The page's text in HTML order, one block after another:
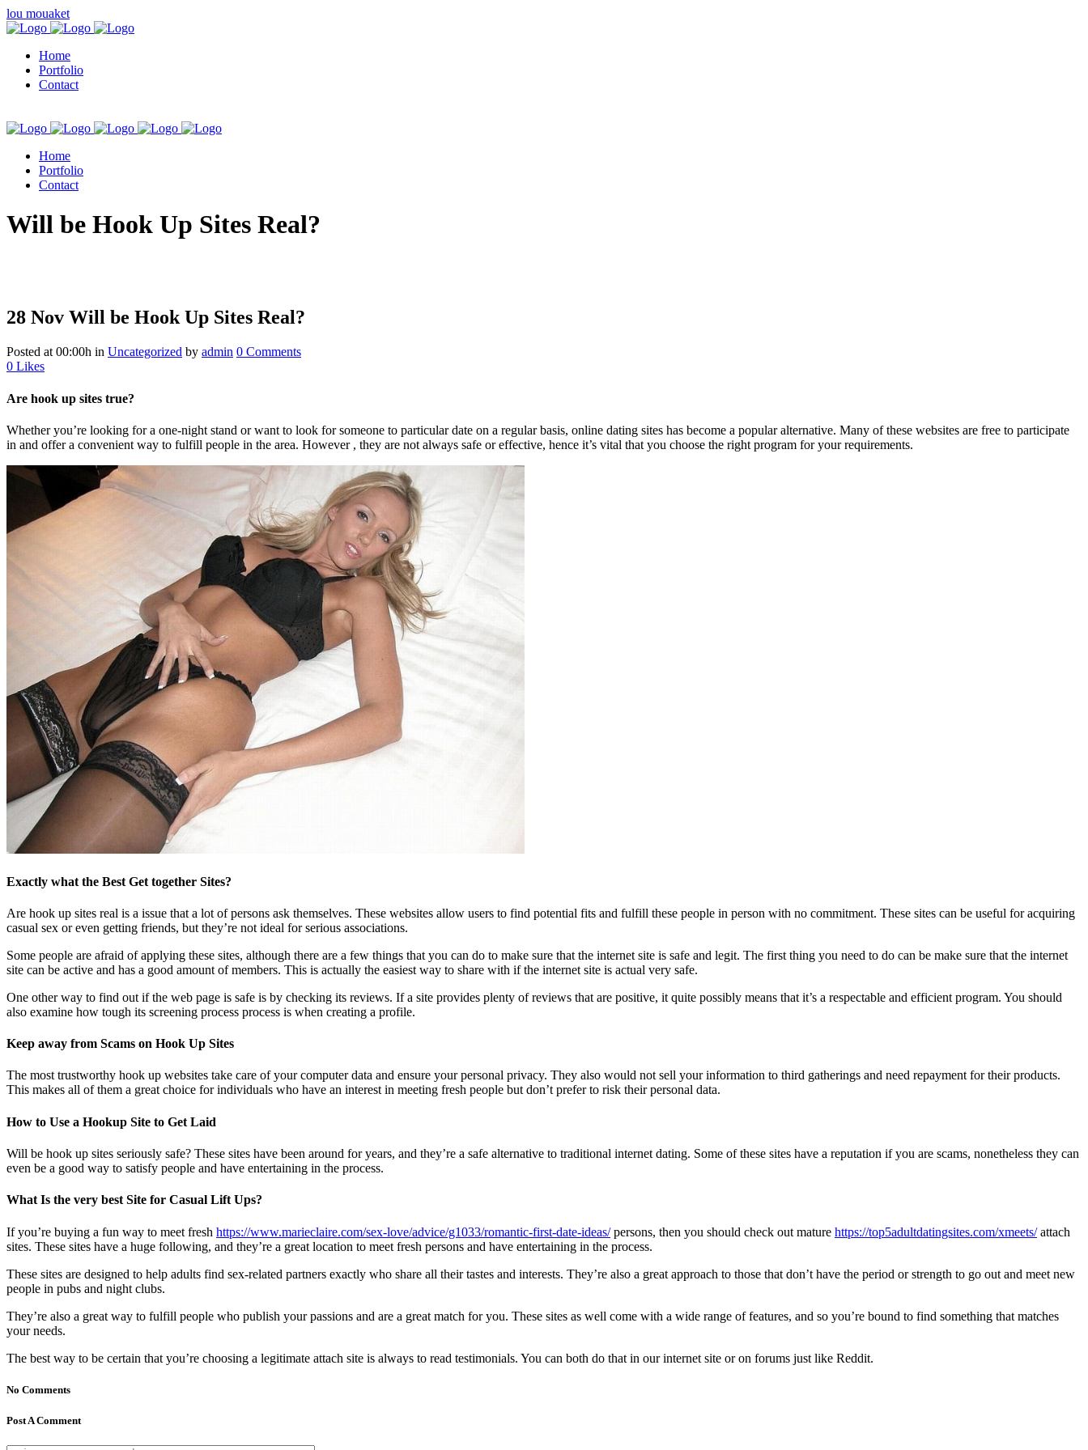
lou mouaket
Home
Portfolio
Contact
Home
Portfolio
Contact
kuşadası escort
Will be Hook Up Sites Real?
28 Nov Will be Hook Up Sites Real?
Posted at 00:00h in Uncategorized by admin 0 Comments
0 Likes
Are hook up sites true?
Whether you’re looking for a one-night stand or want to look for someone to particular date on a regular basis, online dating sites has become a popular alternative. Many of these websites are free to participate
in and offer a convenient way to fulfill people in the area. However , they are not always safe or effective, hence it’s vital that you choose the right program for your requirements.
Exactly what the Best Get together Sites?
Are hook up sites real is a issue that a lot of persons ask themselves. These websites allow users to find potential fits and fulfill these people in person with no commitment. These sites can be useful for acquiring
casual sex or even getting friends, but they’re not ideal for serious associations.
Some people are afraid of applying these sites, although there are a few things that you can do to make sure that the internet site is safe and legit. The first thing you need to do can be make sure that the internet
site can be active and has a good amount of members. This is actually the easiest way to share with if the internet site is actual very safe.
One other way to find out if the web page is safe is by checking its reviews. If a site provides plenty of reviews that are positive, it quite possibly means that it’s a respectable and efficient program. You should
also examine how tough its screening process process is when creating a profile.
Keep away from Scams on Hook Up Sites
The most trustworthy hook up websites take care of your computer data and ensure your personal privacy. They also would not sell your information to third gatherings and need repayment for their products.
This makes all of them a great choice for individuals who have an interest in meeting fresh people but don’t prefer to risk their personal data.
How to Use a Hookup Site to Get Laid
Will be hook up sites seriously safe? These sites have been around for years, and they’re a safe alternative to traditional internet dating. Some of these sites have a reputation if you are scams, nonetheless they can
even be a good way to satisfy people and have entertaining in the process.
What Is the very best Site for Casual Lift Ups?
If you’re buying a fun way to meet fresh https://www.marieclaire.com/sex-love/advice/g1033/romantic-first-date-ideas/persons, then you should check out mature https://top5adultdatingsites.com/xmeets/attach
sites. These sites have a huge following, and they’re a great location to meet fresh persons and have entertaining in the process.
These sites are designed to help adults find sex-related partners exactly who share all their tastes and interests. They’re also a great approach to those that don’t have the period or strength to go out and meet new
people in pubs and night clubs.
They’re also a great way to fulfill people who publish your passions and are a great match for you. These sites as well come with a wide range of features, and so you’re bound to find something that matches
your needs.
The best way to be certain that you’re choosing a legitimate attach site is always to read testimonials. You can both do that in our internet site or on forums just like Reddit.
No Comments
Post A Comment